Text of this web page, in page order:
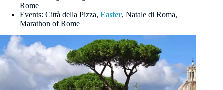
Rome
Events: Città della Pizza, Easter, Natale di Roma,
Marathon of Rome